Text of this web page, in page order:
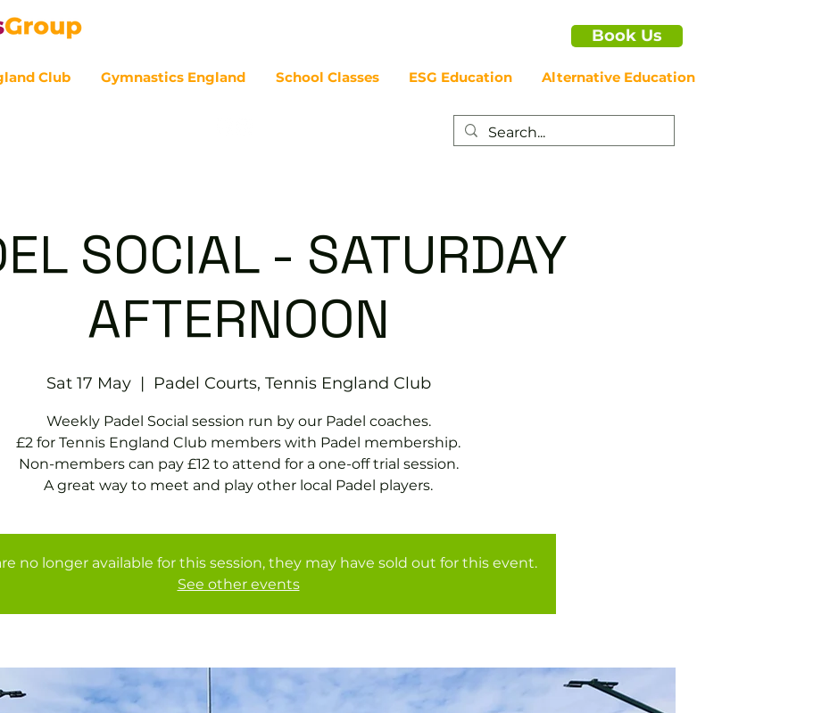
Book Us
Club Gymnastics England School Classes ESG Education Alternative Education
SOCIAL - SATURDAY
AFTERNOON
Sat 17 May
  |
Padel Courts, Tennis England Club
Weekly Padel Social session run by our Padel coaches.
£2 for Tennis England Club members with Padel membership.
Non-members can pay £12 to attend for a one-off trial session.
A great way to meet and play other local Padel players.
no longer available for this session, they may have sold out for this event.
See other events